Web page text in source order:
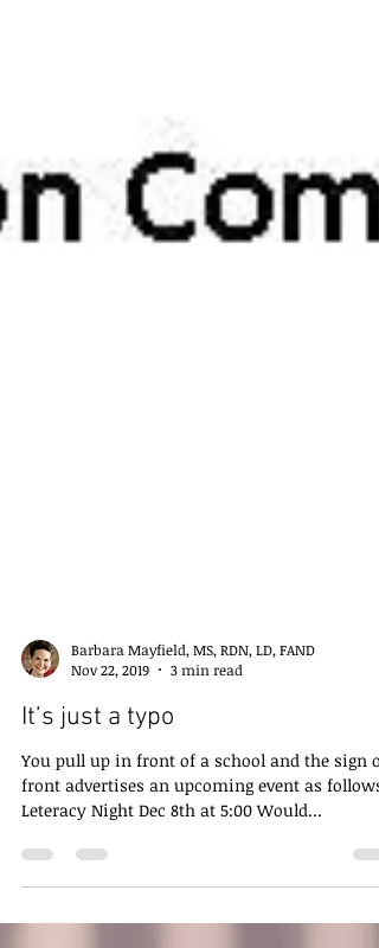
Barbara Mayfield, MS, RDN, LD, FAND
Nov 22, 2019
3 min read
It’s just a typo
You pull up in front of a school and the sign
front advertises an upcoming event as follows: